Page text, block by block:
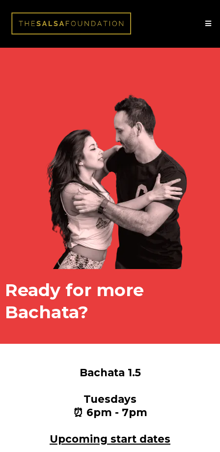
Ready for more
Bachata?
Bachata 1.5
Tuesdays
⏰ 6pm - 7pm
Upcoming start dates